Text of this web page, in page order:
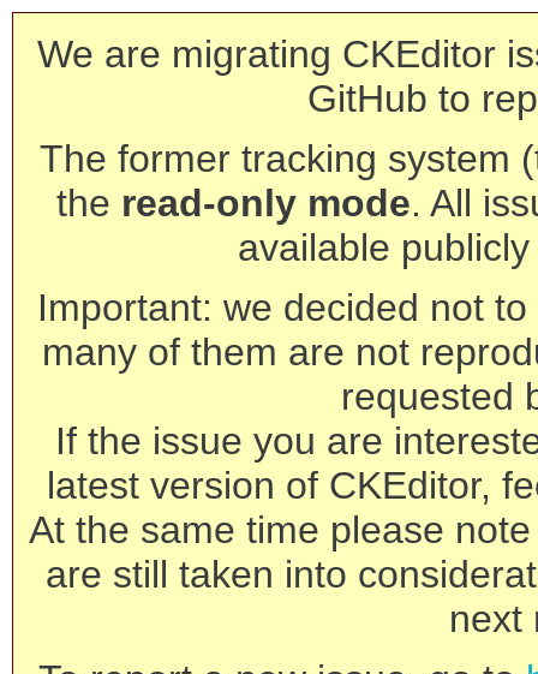
We are migrating CKEditor
GitHub to
The former tracking system
the read-only mode. All
available
Important: we decided not
many of them are not
requested
If the issue you are
latest version of CKEditor,
At the same time please
are still taken into
next